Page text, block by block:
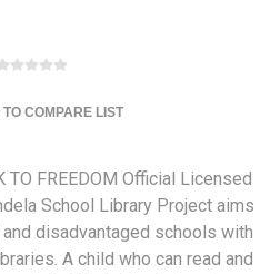
COMPARE LIST
TO FREEDOM Official Licensed
School Library Project aims
disadvantaged schools with
A child who can read and